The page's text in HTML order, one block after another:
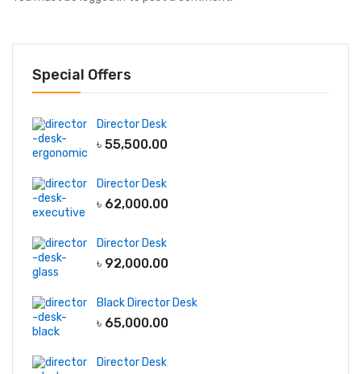
Special Offers
Director Desk
৳ 55,500.00
Director Desk
৳ 62,000.00
Director Desk
৳ 92,000.00
Black Director Desk
৳ 65,000.00
Director Desk